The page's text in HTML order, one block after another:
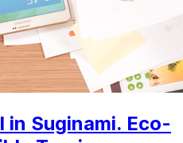
in Suginami. Eco-